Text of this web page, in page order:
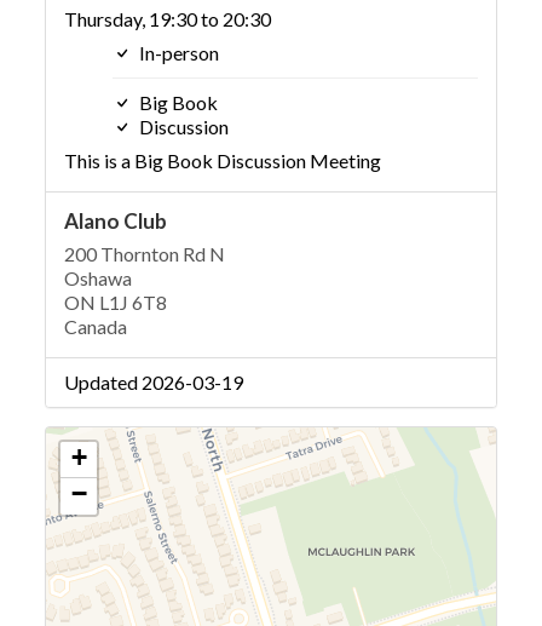
Thursday, 19:30 to 20:30
In-person
Big Book
Discussion
This is a Big Book Discussion Meeting
Alano Club
200 Thornton Rd N
Oshawa
ON L1J 6T8
Canada
Updated 2026-03-19
+
−